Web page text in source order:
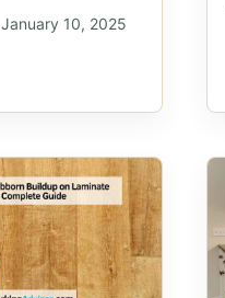
January 10, 2025